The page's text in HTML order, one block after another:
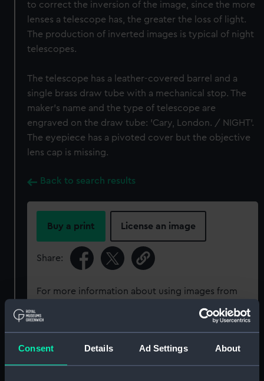
Consent Details Ad Settings About
to correct the inversion of the image, since the more
lenses a telescope has, the greater the loss of light.
The production of inverted images is typical of night
telescopes.
The telescope has a leather-covered barrel and a
single brass draw tube with a mechanical stop. The
maker's name and the type of telescope are
engraved on the draw tube: 'Cary, London. / NIGHT'.
The eyepiece has a pivoted cover but the objective
lens cap is missing.
Back to search results
Buy a print License an image
Share:
For more information about using images from
Object details